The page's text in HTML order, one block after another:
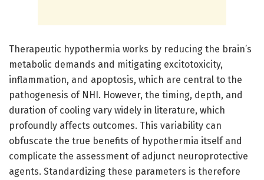
Therapeutic hypothermia works by reducing the brain’s
metabolic demands and mitigating excitotoxicity,
inflammation, and apoptosis, which are central to the
pathogenesis of NHI. However, the timing, depth, and
duration of cooling vary widely in literature, which
profoundly affects outcomes. This variability can
obfuscate the true benefits of hypothermia itself and
complicate the assessment of adjunct neuroprotective
agents. Standardizing these parameters is therefore